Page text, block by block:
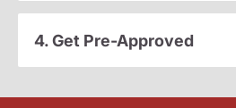
4. Get Pre-Approved